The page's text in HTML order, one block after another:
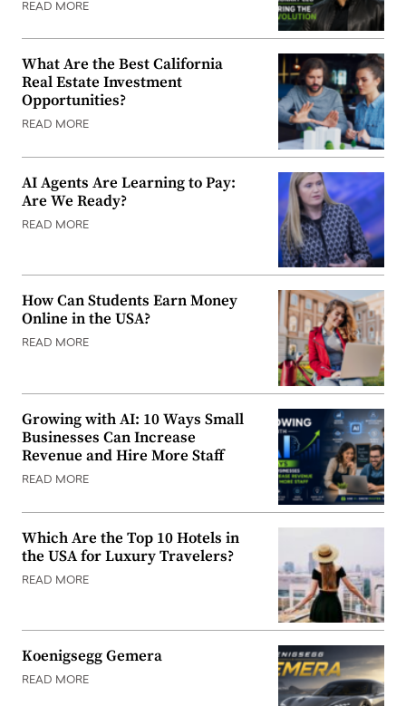
READ MORE
What Are the Best California
Real Estate Investment
Opportunities?
READ MORE
AI Agents Are Learning to Pay:
Are We Ready?
READ MORE
How Can Students Earn Money
Online in the USA?
READ MORE
Growing with AI: 10 Ways Small
Businesses Can Increase
Revenue and Hire More Staff
READ MORE
Which Are the Top 10 Hotels in
the USA for Luxury Travelers?
READ MORE
Koenigsegg Gemera
READ MORE